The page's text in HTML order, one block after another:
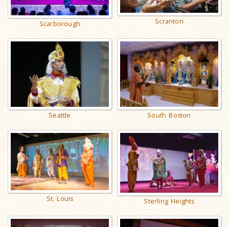
Scarborough Scranton
Seattle South Boston
St. Louis Sterling Heights